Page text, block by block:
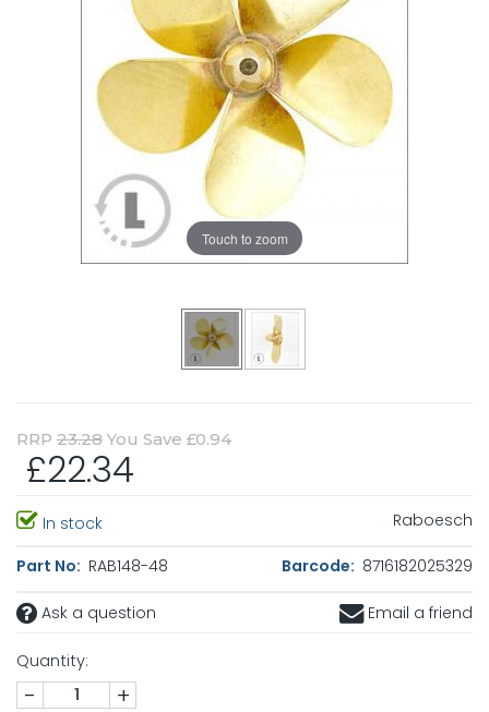
Touch to zoom
RRP 23.28 You Save £0.94
£22.34
In stock Raboesch
Part No: RAB148-48 Barcode: 8716182025329
Ask a question Email a friend
Quantity:
- +